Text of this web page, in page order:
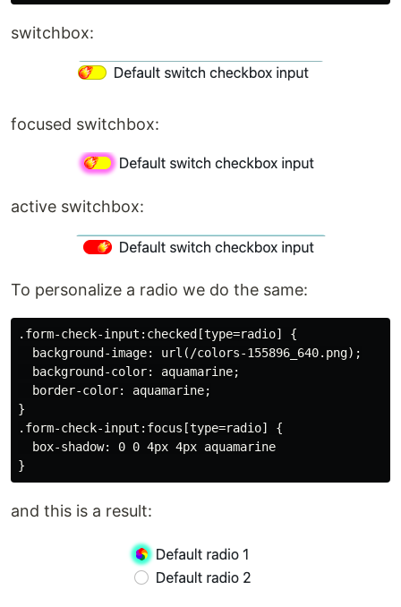
switchbox:
focused switchbox:
active switchbox:
To personalize a radio we do the same:
.form-check-input:checked[type=radio] {
  background-image: url(/colors-155896_640.png);
  background-color: aquamarine;
  border-color: aquamarine;
}
.form-check-input:focus[type=radio] {
  box-shadow: 0 0 4px 4px aquamarine
and this is a result: